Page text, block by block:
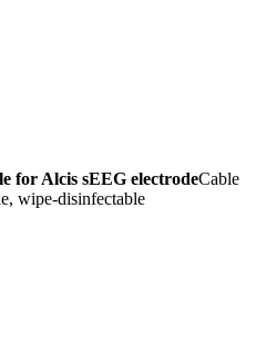
for Alcis sEEG electrodeCable
wipe-disinfectable